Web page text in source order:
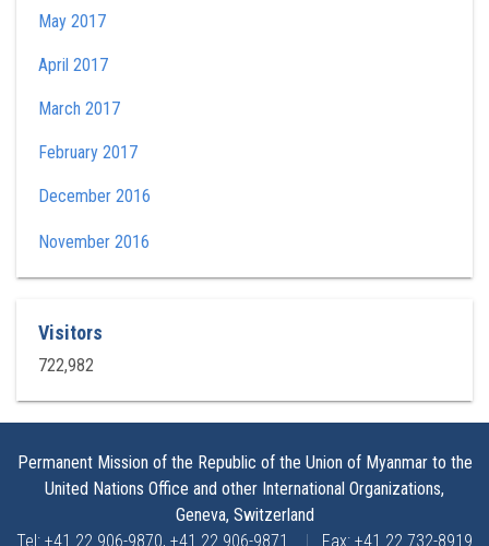
May 2017
April 2017
March 2017
February 2017
December 2016
November 2016
Visitors
722,982
Permanent Mission of the Republic of the Union of Myanmar to the
United Nations Office and other International Organizations,
Geneva, Switzerland
Tel: +41 22 906-9870, +41 22 906-9871 | Fax: +41 22 732-8919